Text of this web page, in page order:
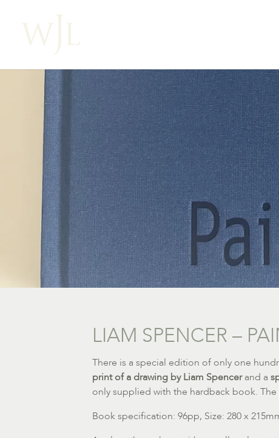
LIAM SPENCER –
There is a special edition of only one
print of a drawing by Liam Spencerand a
only supplied with the hardback book.
Book specification: 96pp, Size: 280 x